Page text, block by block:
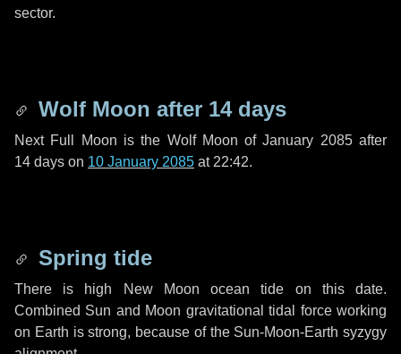
sector.
Wolf Moon after 14 days
Next Full Moon is the Wolf Moon of January 2085 after
14 days on 10 January 2085 at 22:42.
Spring tide
There is high New Moon ocean tide on this date.
Combined Sun and Moon gravitational tidal force working
on Earth is strong, because of the Sun-Moon-Earth syzygy